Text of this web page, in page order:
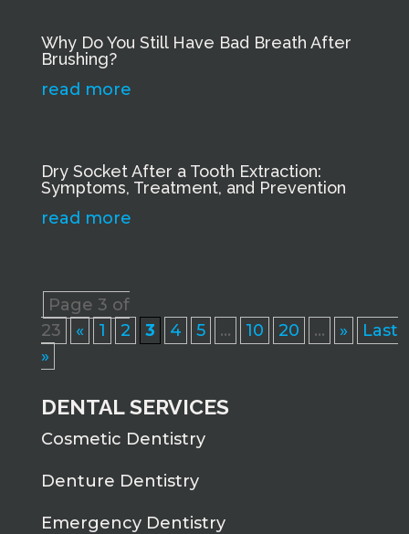
Why Do You Still Have Bad Breath After
Brushing?
read more
Dry Socket After a Tooth Extraction:
Symptoms, Treatment, and Prevention
read more
Page 3 of
23
« 1 2 3 4 5 ... 10 20 ... »
Last
»
DENTAL SERVICES
Cosmetic Dentistry
Denture Dentistry
Emergency Dentistry